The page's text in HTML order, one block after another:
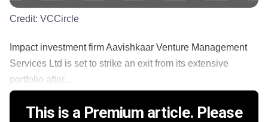
Credit: VCCircle
Impact investment firm Aavishkaar Venture Management
Services Ltd is set to strike an exit from its extensive
portfolio after...
This is a Premium article. Please